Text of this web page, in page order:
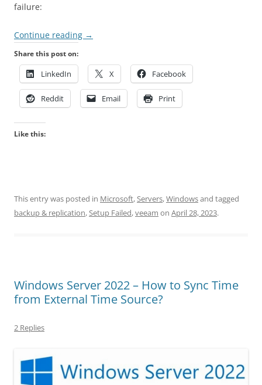
failure:
Continue reading →
Share this post on:
LinkedIn X Facebook
Reddit Email Print
Like this:
This entry was posted in Microsoft, Servers,Windowsand tagged
backup & replication, Setup Failed,veeam on April 28, 2023.
Windows Server 2022 – How to Sync Time
from External Time Source?
2 Replies